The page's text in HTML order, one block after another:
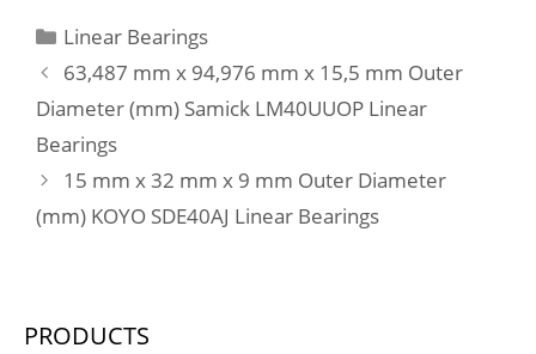
W:5/32 inch; m:0,79 kg /
Weight; Cr:34500 N /
Dynamic load rating;
Categories
Linear Bearings
63,487 mm x 94,976 mm x 15,5 mm Outer
Diameter (mm) Samick LM40UUOP Linear
Bearings
15 mm x 32 mm x 9 mm Outer Diameter
(mm) KOYO SDE40AJ Linear Bearings
PRODUCTS